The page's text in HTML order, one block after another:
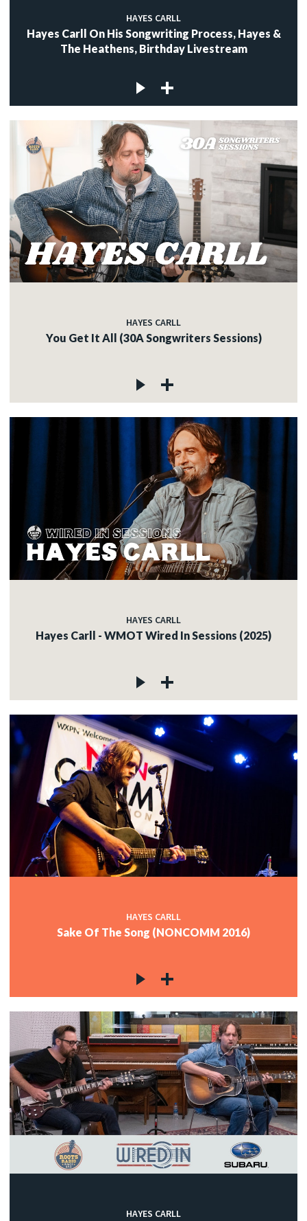
HAYES CARLL
Hayes Carll On His Songwriting Process, Hayes &
The Heathens, Birthday Livestream
HAYES CARLL
You Get It All (30A Songwriters Sessions)
HAYES CARLL
Hayes Carll - WMOT Wired In Sessions (2025)
HAYES CARLL
Sake Of The Song (NONCOMM 2016)
HAYES CARLL